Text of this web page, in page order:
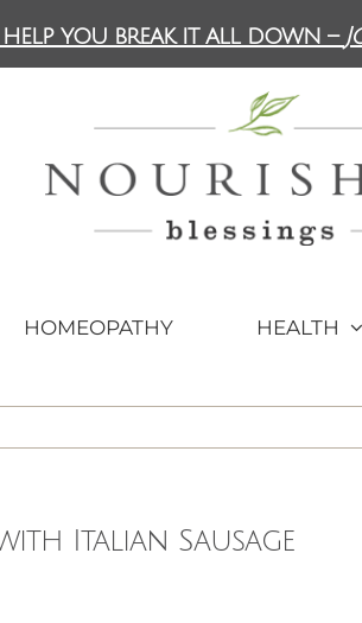
help you break it all down –
HOMEOPATHY HEALTH
Italian Sausage